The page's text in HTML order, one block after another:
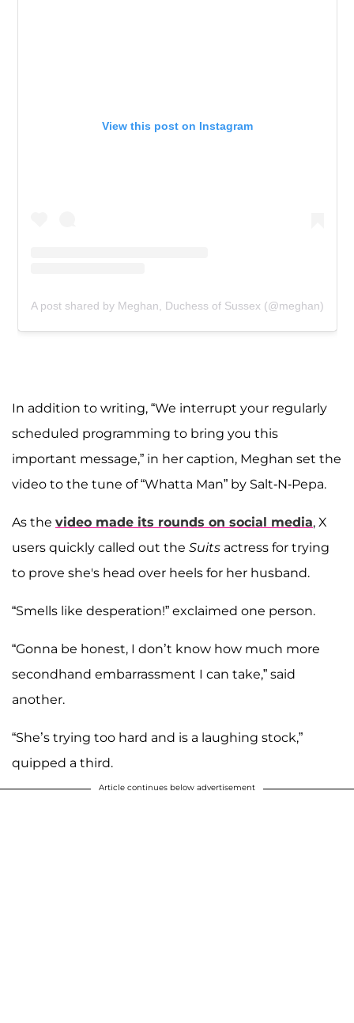
View this post on Instagram
A post shared by Meghan, Duchess of Sussex (@meghan)
In addition to writing, “We interrupt your regularly
scheduled programming to bring you this
important message,” in her caption, Meghan set the
video to the tune of “Whatta Man” by Salt-N-Pepa.
As the video made its rounds on social media, X
users quickly called out the Suits actress for trying
to prove she's head over heels for her husband.
“Smells like desperation!” exclaimed one person.
“Gonna be honest, I don’t know how much more
secondhand embarrassment I can take,” said
another.
“She’s trying too hard and is a laughing stock,”
quipped a third.
Article continues below advertisement